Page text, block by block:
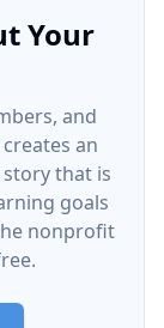
Your
and
an
that is
goals
nonprofit